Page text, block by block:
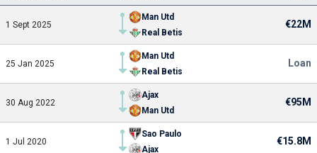
1 Sept 2025
Man Utd
Real Betis
€22M
25 Jan 2025
Man Utd
Real Betis
Loan
30 Aug 2022
Ajax
Man Utd
€95M
1 Jul 2020
Sao Paulo
Ajax
€15.8M